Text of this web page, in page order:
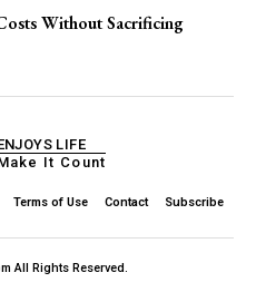
Without Sacrificing
LIFE
It Count
Terms of Use Contact Subscribe
All Rights Reserved.